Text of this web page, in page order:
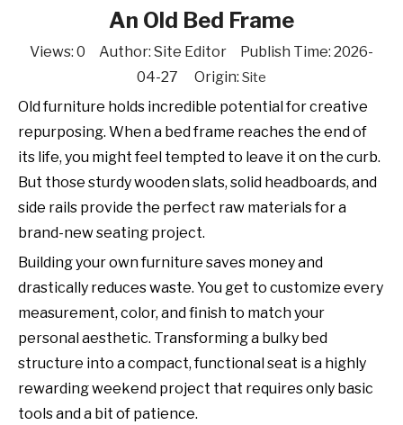
An Old Bed Frame
Views: 0 Author: Site Editor Publish Time: 2026-
04-27 Origin: Site
Old furniture holds incredible potential for creative
repurposing. When a bed frame reaches the end of
its life, you might feel tempted to leave it on the curb.
But those sturdy wooden slats, solid headboards, and
side rails provide the perfect raw materials for a
brand-new seating project.
Building your own furniture saves money and
drastically reduces waste. You get to customize every
measurement, color, and finish to match your
personal aesthetic. Transforming a bulky bed
structure into a compact, functional seat is a highly
rewarding weekend project that requires only basic
tools and a bit of patience.